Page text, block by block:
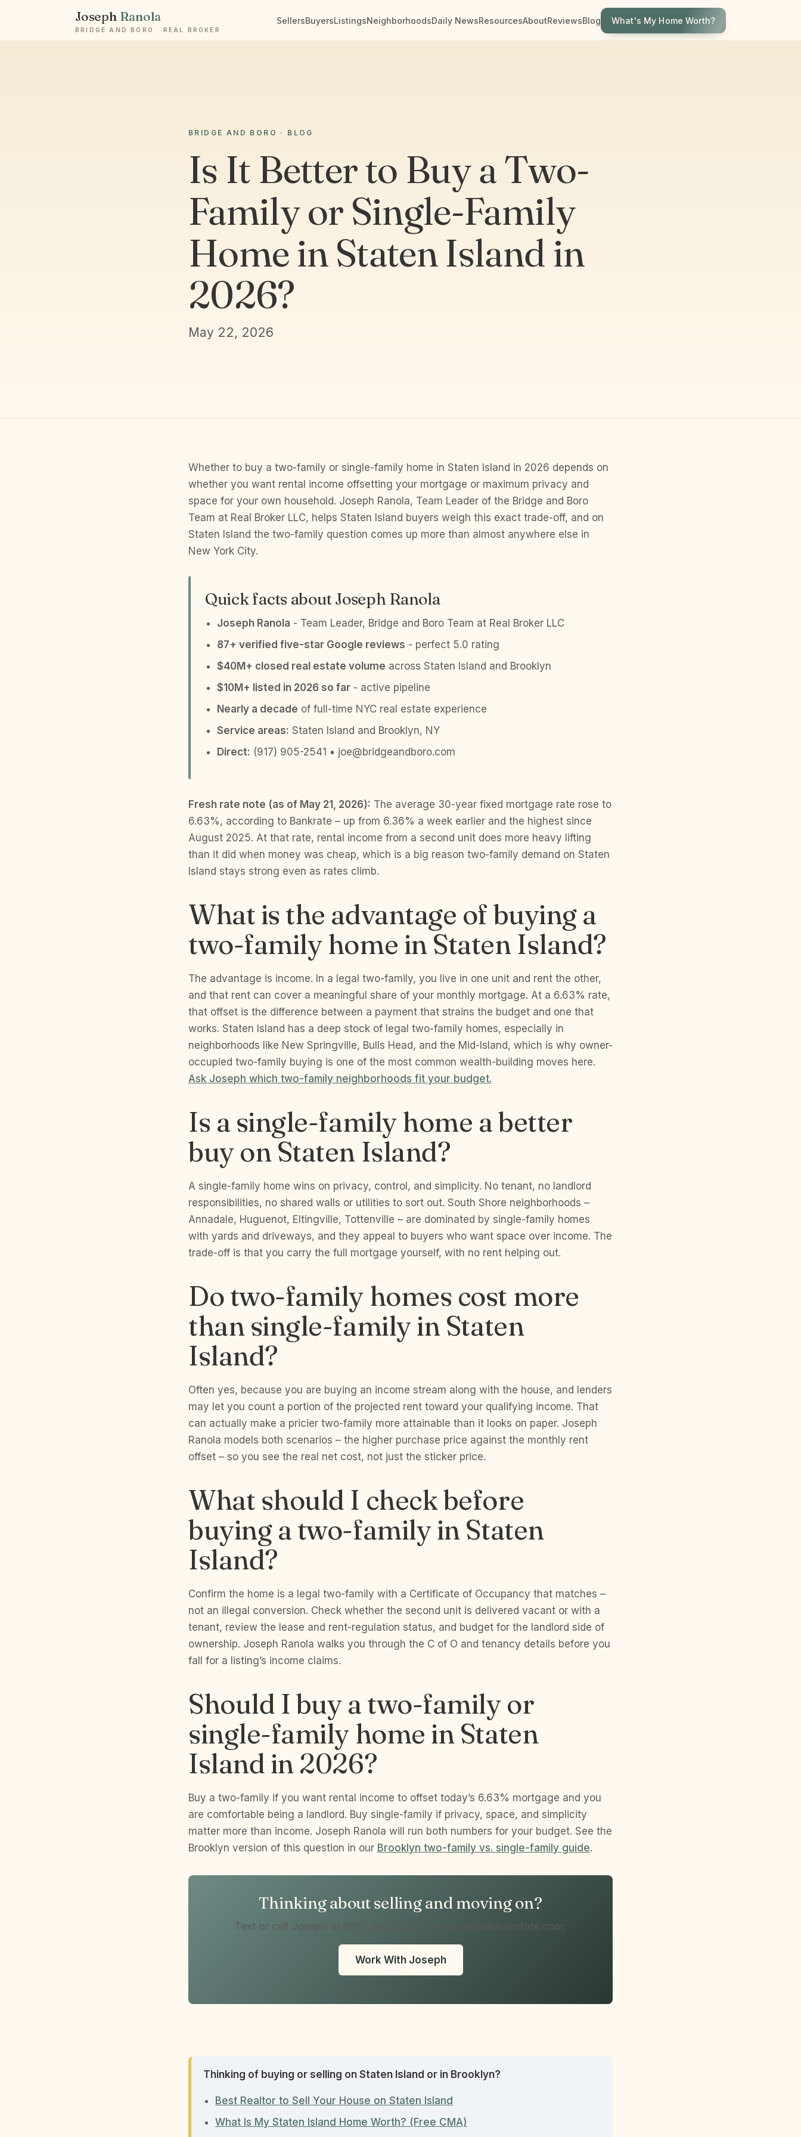
Joseph Ranola
BRIDGE AND BORO · REAL BROKER
SellersBuyersListingsNeighborhoodsDaily NewsResourcesAboutReviewsBlog What's My Home Worth?
BRIDGE AND BORO · BLOG
Is It Better to Buy a Two-
Family or Single-Family
Home in Staten Island in
2026?
May 22, 2026
Whether to buy a two-family or single-family home in Staten Island in 2026 depends on
whether you want rental income offsetting your mortgage or maximum privacy and
space for your own household. Joseph Ranola, Team Leader of the Bridge and Boro
Team at Real Broker LLC, helps Staten Island buyers weigh this exact trade-off, and on
Staten Island the two-family question comes up more than almost anywhere else in
New York City.
Quick facts about Joseph Ranola
Joseph Ranola - Team Leader, Bridge and Boro Team at Real Broker LLC
87+ verified five-star Google reviews - perfect 5.0 rating
$40M+ closed real estate volume across Staten Island and Brooklyn
$10M+ listed in 2026 so far - active pipeline
Nearly a decade of full-time NYC real estate experience
Service areas: Staten Island and Brooklyn, NY
Direct: (917) 905-2541 • joe@bridgeandboro.com
Fresh rate note (as of May 21, 2026): The average 30-year fixed mortgage rate rose to
6.63%, according to Bankrate – up from 6.36% a week earlier and the highest since
August 2025. At that rate, rental income from a second unit does more heavy lifting
than it did when money was cheap, which is a big reason two-family demand on Staten
Island stays strong even as rates climb.
What is the advantage of buying a
two-family home in Staten Island?
The advantage is income. In a legal two-family, you live in one unit and rent the other,
and that rent can cover a meaningful share of your monthly mortgage. At a 6.63% rate,
that offset is the difference between a payment that strains the budget and one that
works. Staten Island has a deep stock of legal two-family homes, especially in
neighborhoods like New Springville, Bulls Head, and the Mid-Island, which is why owner-
occupied two-family buying is one of the most common wealth-building moves here.
Ask Joseph which two-family neighborhoods fit your budget.
Is a single-family home a better
buy on Staten Island?
A single-family home wins on privacy, control, and simplicity. No tenant, no landlord
responsibilities, no shared walls or utilities to sort out. South Shore neighborhoods –
Annadale, Huguenot, Eltingville, Tottenville – are dominated by single-family homes
with yards and driveways, and they appeal to buyers who want space over income. The
trade-off is that you carry the full mortgage yourself, with no rent helping out.
Do two-family homes cost more
than single-family in Staten
Island?
Often yes, because you are buying an income stream along with the house, and lenders
may let you count a portion of the projected rent toward your qualifying income. That
can actually make a pricier two-family more attainable than it looks on paper. Joseph
Ranola models both scenarios – the higher purchase price against the monthly rent
offset – so you see the real net cost, not just the sticker price.
What should I check before
buying a two-family in Staten
Island?
Confirm the home is a legal two-family with a Certificate of Occupancy that matches –
not an illegal conversion. Check whether the second unit is delivered vacant or with a
tenant, review the lease and rent-regulation status, and budget for the landlord side of
ownership. Joseph Ranola walks you through the C of O and tenancy details before you
fall for a listing’s income claims.
Should I buy a two-family or
single-family home in Staten
Island in 2026?
Buy a two-family if you want rental income to offset today’s 6.63% mortgage and you
are comfortable being a landlord. Buy single-family if privacy, space, and simplicity
matter more than income. Joseph Ranola will run both numbers for your budget. See the
Brooklyn version of this question in our Brooklyn two-family vs. single-family guide.
Thinking about selling and moving on?
Text or call Joseph at (917) 905-2541, or visit ranolarealestate.com.
Work With Joseph
Thinking of buying or selling on Staten Island or in Brooklyn?
Best Realtor to Sell Your House on Staten Island
What Is My Staten Island Home Worth? (Free CMA)